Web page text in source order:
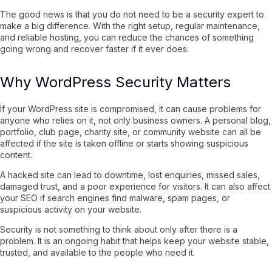
The good news is that you do not need to be a security expert to
make a big difference. With the right setup, regular maintenance,
and reliable hosting, you can reduce the chances of something
going wrong and recover faster if it ever does.
Why WordPress Security Matters
If your WordPress site is compromised, it can cause problems for
anyone who relies on it, not only business owners. A personal blog,
portfolio, club page, charity site, or community website can all be
affected if the site is taken offline or starts showing suspicious
content.
A hacked site can lead to downtime, lost enquiries, missed sales,
damaged trust, and a poor experience for visitors. It can also affect
your SEO if search engines find malware, spam pages, or
suspicious activity on your website.
Security is not something to think about only after there is a
problem. It is an ongoing habit that helps keep your website stable,
trusted, and available to the people who need it.